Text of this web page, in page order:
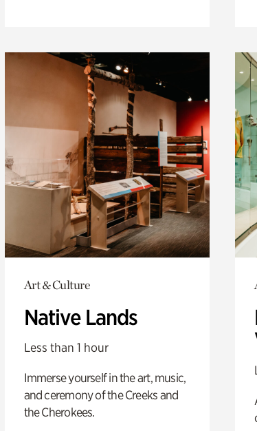
Art & Culture
Native Lands
Less than 1 hour
Immerse yourself in the art, music,
and ceremony of the Creeks and
the Cherokees.